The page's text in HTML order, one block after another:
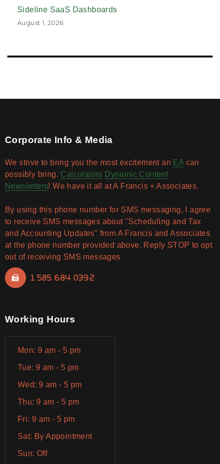
Sideline SaaS Dashboards
August 1, 2026
Corporate Info & Media
We strive to bring you the most excitement an EA can
possibly bring. Calculators Dynamic Content
Newsletters! We have it all at A Francis + Associates.
By using this phone number for SMS messaging, I agree
to receive SMS messages about "Scheduling and Tax
and Accounting Updates" from A Francis and Associates
at the phone number provided above. Reply STOP to opt
out of receiving SMS messages
1.585.684.0392
Working Hours
Mon: 9 am - 5 pm
Tue: 9 am - 5 pm
Wed: 9 am - 5 pm
Thu: 9 am - 5 pm
Fri: 9 am - 5 pm
Sat: By Appointment
Sun: Off